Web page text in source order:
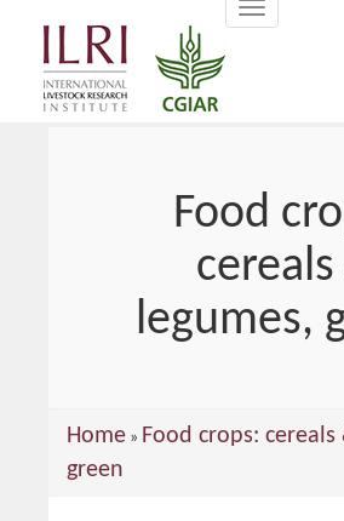
Toggle
navigation
Food
legumes,
You
are
Home » Food crops: cereals
green